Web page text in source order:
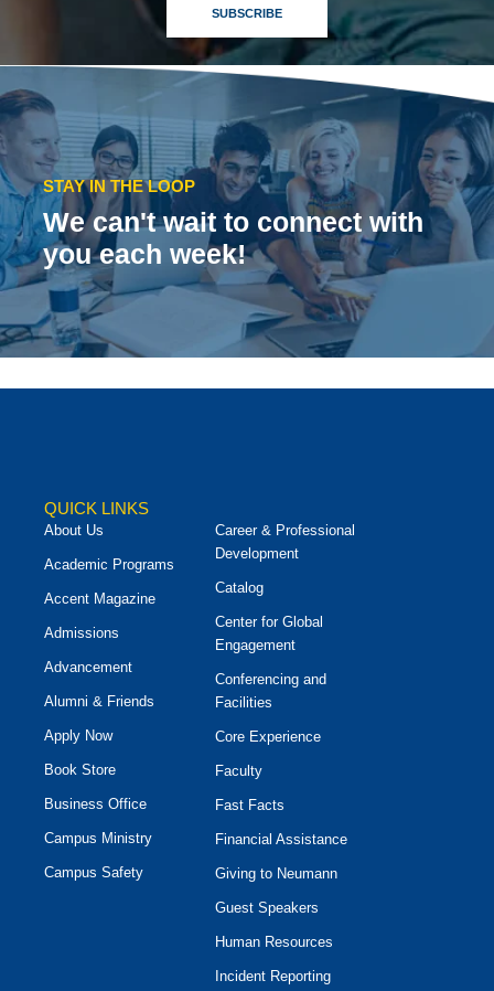
STAY IN THE LOOP
We can't wait to connect with
you each week!
QUICK LINKS
About Us
Academic Programs
Accent Magazine
Admissions
Advancement
Alumni & Friends
Apply Now
Book Store
Business Office
Campus Ministry
Campus Safety
Career & Professional
Development
Catalog
Center for Global
Engagement
Conferencing and
Facilities
Core Experience
Faculty
Fast Facts
Financial Assistance
Giving to Neumann
Guest Speakers
Human Resources
Incident Reporting